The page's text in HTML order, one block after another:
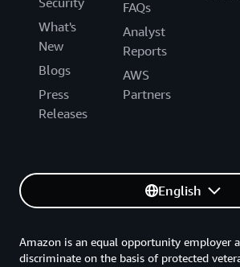
What's
New
Blogs
Press
Releases
FAQs
Analyst
Reports
AWS
Partners
English
Amazon is an equal opportunity employer
discriminate on the basis of protected